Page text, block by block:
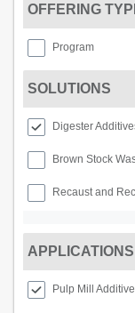
OFFERING
Program
SOLUTIONS
Digester
Brown Stock
Recaust and
APPLICATIONS
Pulp Mill